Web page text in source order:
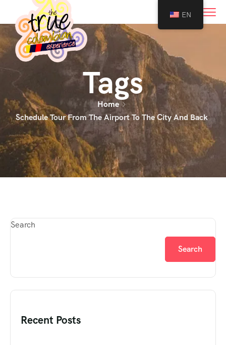
Tags
Home
Schedule Tour From The Airport To The City And Back
Search
Search
Recent Posts
EN